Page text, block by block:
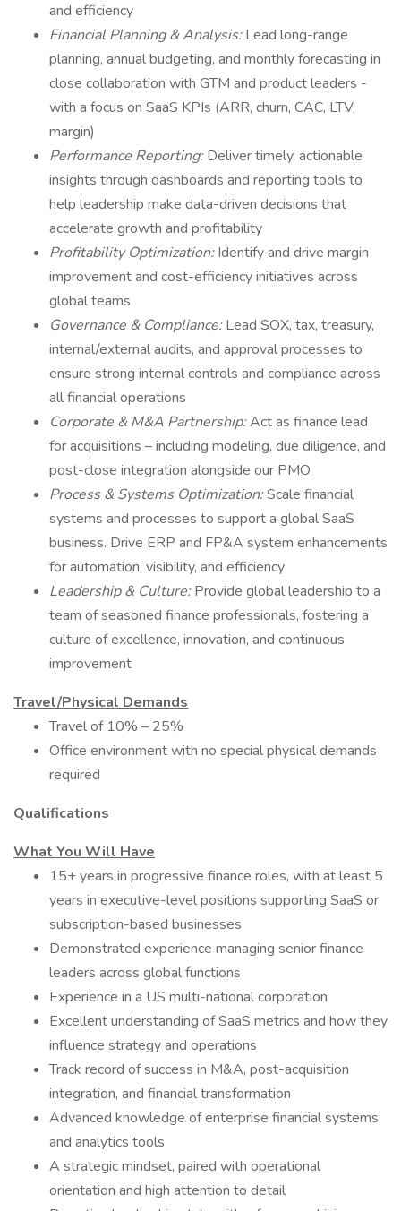
and efficiency
Financial Planning & Analysis:Lead long-range
planning, annual budgeting, and monthly forecasting in
close collaboration with GTM and product leaders -
with a focus on SaaS KPIs (ARR, churn, CAC, LTV,
margin)
Performance Reporting:Deliver timely, actionable
insights through dashboards and reporting tools to
help leadership make data-driven decisions that
accelerate growth and profitability
Profitability Optimization:Identify and drive margin
improvement and cost-efficiency initiatives across
global teams
Governance & Compliance:Lead SOX, tax, treasury,
internal/external audits, and approval processes to
ensure strong internal controls and compliance across
all financial operations
Corporate & M&A Partnership:Act as finance lead
for acquisitions – including modeling, due diligence, and
post-close integration alongside our PMO
Process & Systems Optimization:Scale financial
systems and processes to support a global SaaS
business. Drive ERP and FP&A system enhancements
for automation, visibility, and efficiency
Leadership & Culture:Provide global leadership to a
team of seasoned finance professionals, fostering a
culture of excellence, innovation, and continuous
improvement
Travel/Physical Demands
Travel of 10% – 25%
Office environment with no special physical demands
required
Qualifications
What You Will Have
15+ years in progressive finance roles, with at least 5
years in executive-level positions supporting SaaS or
subscription-based businesses
Demonstrated experience managing senior finance
leaders across global functions
Experience in a US multi-national corporation
Excellent understanding of SaaS metrics and how they
influence strategy and operations
Track record of success in M&A, post-acquisition
integration, and financial transformation
Advanced knowledge of enterprise financial systems
and analytics tools
A strategic mindset, paired with operational
orientation and high attention to detail